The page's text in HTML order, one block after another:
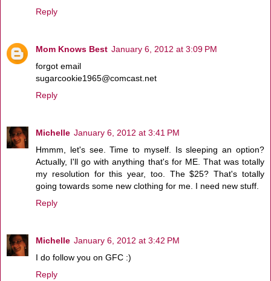
Reply
Mom Knows Best January 6, 2012 at 3:09 PM
forgot email
sugarcookie1965@comcast.net
Reply
Michelle January 6, 2012 at 3:41 PM
Hmmm, let's see. Time to myself. Is sleeping an option?
Actually, I'll go with anything that's for ME. That was totally
my resolution for this year, too. The $25? That's totally
going towards some new clothing for me. I need new stuff.
Reply
Michelle January 6, 2012 at 3:42 PM
I do follow you on GFC :)
Reply